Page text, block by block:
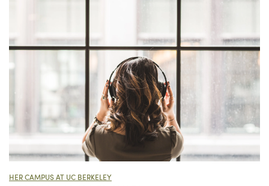
HER CAMPUS AT UC BERKELEY